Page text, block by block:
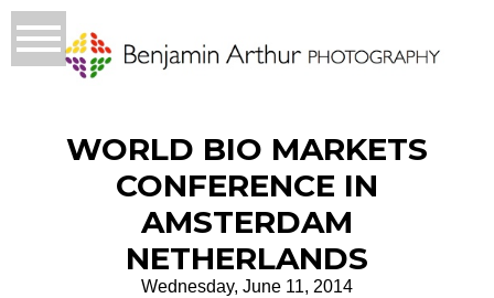
WORLD BIO MARKETS
CONFERENCE IN
AMSTERDAM
NETHERLANDS
Wednesday, June 11, 2014